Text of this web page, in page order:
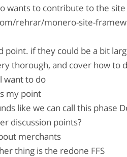
wants to contribute to the
rehrar/monero-site-
point. if they could be a bit
thorough, and cover how to
want to do
my point
like we can call this phase
discussion points?
merchants
thing is the redone FFS